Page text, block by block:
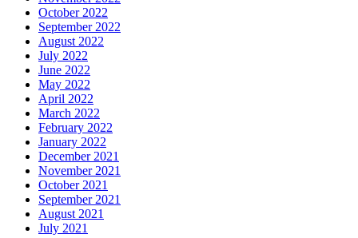
October 2022
September 2022
August 2022
July 2022
June 2022
May 2022
April 2022
March 2022
February 2022
January 2022
December 2021
November 2021
October 2021
September 2021
August 2021
July 2021